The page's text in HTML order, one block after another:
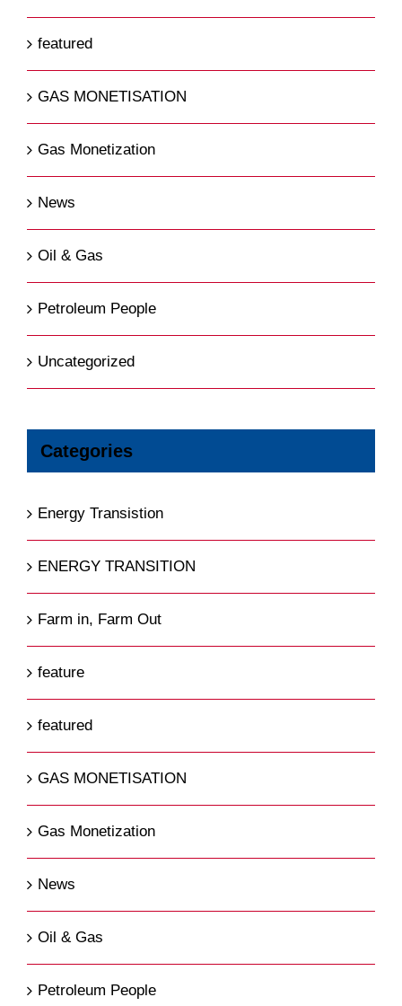
featured
GAS MONETISATION
Gas Monetization
News
Oil & Gas
Petroleum People
Uncategorized
Categories
Energy Transistion
ENERGY TRANSITION
Farm in, Farm Out
feature
featured
GAS MONETISATION
Gas Monetization
News
Oil & Gas
Petroleum People